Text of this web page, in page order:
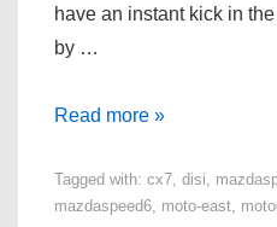
have an instant kick in
by …
Mazdaspeed
7
DISI
Read more »
Tagged with: cx7 disi
mazdaspeed6 moto-east